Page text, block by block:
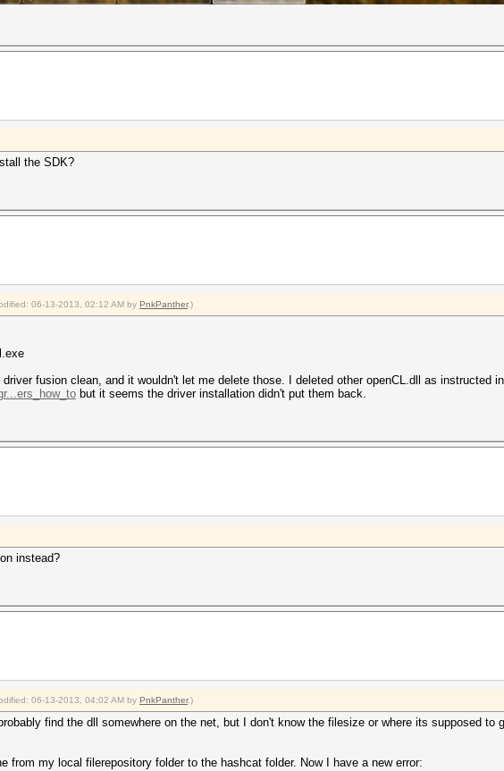
the SDK?
06-13-2013, 02:12 AM by PnkPanther.)
driver fusion clean, and it wouldn't let me delete those. I deleted other openCL.dll as instructed
but it seems the driver installation didn't put them back.
instead?
06-13-2013, 04:02 AM by PnkPanther.)
find the dll somewhere on the net, but I don't know the filesize or where its supposed to
from my local filerepository folder to the hashcat folder. Now I have a new error: